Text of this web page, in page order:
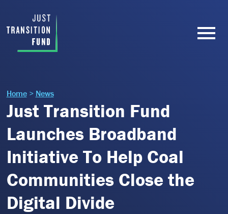
Home> News
Just Transition Fund
Launches Broadband
Initiative To Help Coal
Communities Close the
Digital Divide